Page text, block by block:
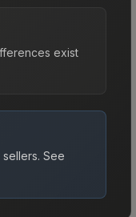
exist
See